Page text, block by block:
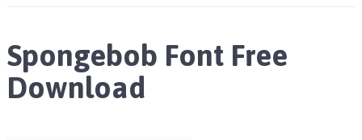
Spongebob Font Free
Download